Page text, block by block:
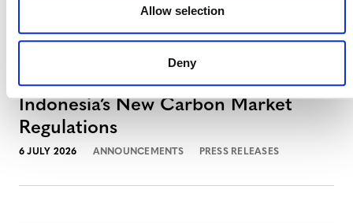
Allow selection
Deny
Verra to Issue First Credits Under
Indonesia’s New Carbon Market
Regulations
6 JULY 2026 ANNOUNCEMENTS PRESS RELEASES